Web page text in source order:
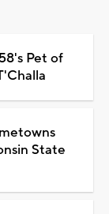
Pet of
State